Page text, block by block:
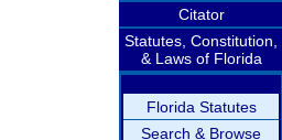
Citator
Statutes, Constitution,
& Laws of Florida
Florida Statutes
Search & Browse